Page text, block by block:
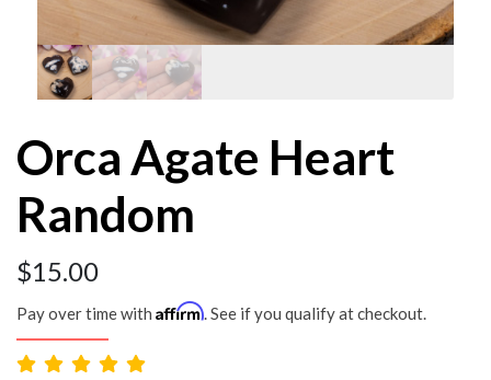
Orca Agate Heart
Random
$15.00
Pay over time with Affirm. See if you qualify at checkout.